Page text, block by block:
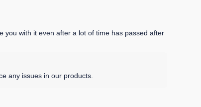
you with it even after a lot of time has passed after
any issues in our products.